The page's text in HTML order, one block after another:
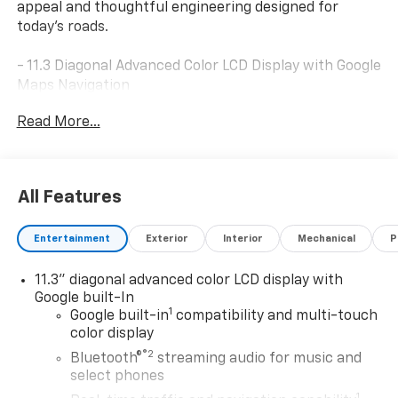
appeal and thoughtful engineering designed for
today's roads.
- 11.3 Diagonal Advanced Color LCD Display with Google
Maps Navigation
Radio
Steering Wheel
- Preferred Equipment Group 2RS
- 17 Gloss Black Painted Aluminum Wheels
- Electronic Stability Control and Traction Control
- Dual Front Impact and Side Impact Airbags with
Overhead Airbag
- OnStar and Chevrolet Connected Services Capable
- Power Door Mirrors with Auto-dimming Rear-View
Read More...
All Features
Entertainment Exterior Interior Mechanical
11.3" diagonal advanced color LCD display with
Google built-In
Google built-in1 compatibility and multi-touch
color display
Bluetooth®®2 streaming audio for music and
select phones